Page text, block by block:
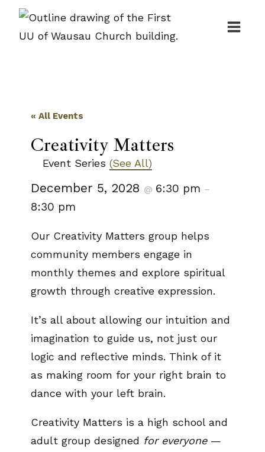
Skip
« All Events
Creativity Matters
Event Series (See All)
December 5, 2028 @ 6:30 pm –
8:30 pm
Our Creativity Matters group helps
community members engage in
monthly themes and explore spiritual
growth through creative expression.
It’s all about allowing our intuition and
imagination to guide us, not just our
logic and reflective minds. Think of it
as making room for your right brain to
dance with your left brain.
Creativity Matters is a high school and
adult group designed for everyone—